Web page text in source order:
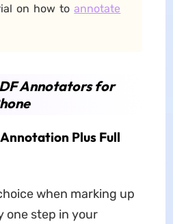
on how toannotate
Annotators for
Plus Full
when marking up
one step in your